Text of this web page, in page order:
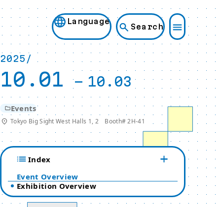
Language
Search
2025/
10.01 - 10.03
Events
Tokyo Big Sight West Halls 1, 2 Booth# 2H-41
Index
Event Overview
Exhibition Overview